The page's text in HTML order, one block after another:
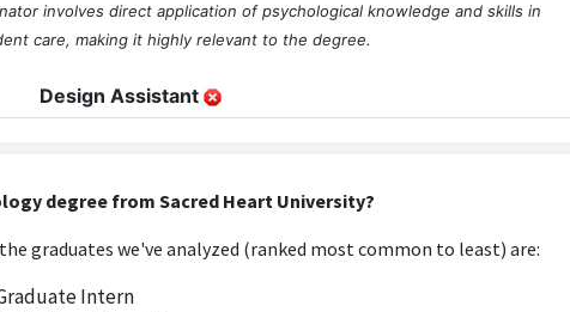
involves direct application of psychological knowledge and skills in
care, making it highly relevant to the degree.
Design Assistant
AUGUST INTERIORS INC
psychology or its principles.
TruDesign Co. Inc
degree from Sacred Heart University?
graduates we've analyzed (ranked most common to least) are:
Intern